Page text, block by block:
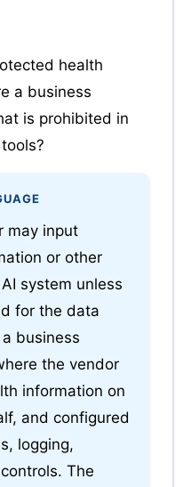
health
a business
is prohibited in
may input
or other
system unless
for the data
business
the vendor
information on
and configured
logging,
The